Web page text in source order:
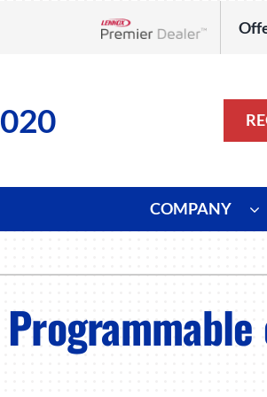
Duct Repair
Zoning Systems
COMPANY